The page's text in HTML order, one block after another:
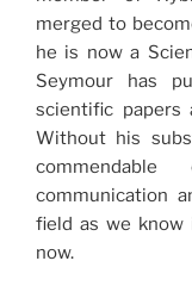
merged to
he is now a
Seymour has
scientific papers
Without his
communication
field as we know
now.